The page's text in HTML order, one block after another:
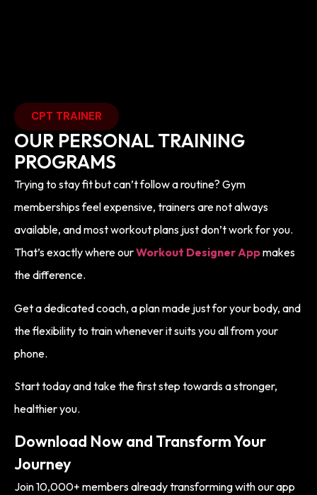
CPT TRAINER
OUR PERSONAL TRAINING
PROGRAMS
Trying to stay fit but can’t follow a routine? Gym
memberships feel expensive, trainers are not always
available, and most workout plans just don’t work for you.
That’s exactly where ourWorkout Designer Appmakes
the difference.
Get a dedicated coach, a plan made just for your body, and
the flexibility to train whenever it suits you all from your
phone.
Start today and take the first step towards a stronger,
healthier you.
Download Now and Transform Your
Journey
Join 10,000+ members already transforming with our app